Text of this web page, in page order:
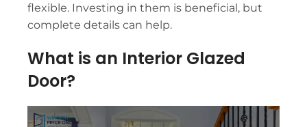
flexible. Investing in them is beneficial, but
complete details can help.
What is an Interior Glazed
Door?